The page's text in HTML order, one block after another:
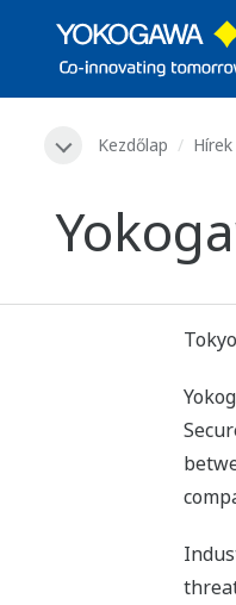
Kezdőlap